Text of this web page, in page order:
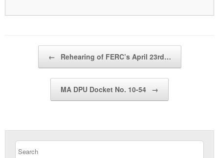
← Rehearing of FERC’s April 23rd…
MA DPU Docket No. 10-54 →